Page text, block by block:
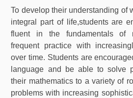
To develop their understanding of
integral part of life,students are
fluent in the fundamentals of
frequent practice with
over time. Students are
language and be able to solve
their mathematics to a variety of
problems with increasing